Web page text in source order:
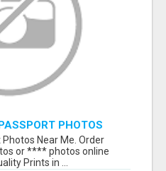
PHOTOS
Near Me. Order
or **** photos online
Prints in ...